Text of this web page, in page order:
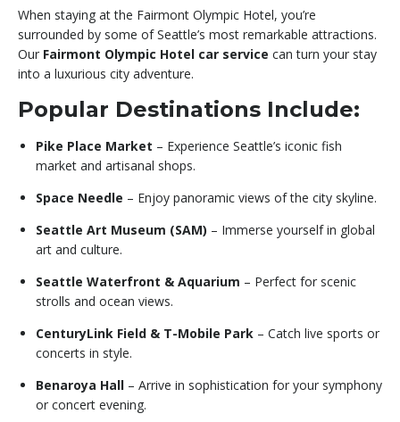
When staying at the Fairmont Olympic Hotel, you’re
surrounded by some of Seattle’s most remarkable attractions.
Our Fairmont Olympic Hotel car service can turn your stay
into a luxurious city adventure.
Popular Destinations Include:
Pike Place Market – Experience Seattle’s iconic fish
market and artisanal shops.
Space Needle – Enjoy panoramic views of the city skyline.
Seattle Art Museum (SAM) – Immerse yourself in global
art and culture.
Seattle Waterfront & Aquarium – Perfect for scenic
strolls and ocean views.
CenturyLink Field & T-Mobile Park – Catch live sports or
concerts in style.
Benaroya Hall – Arrive in sophistication for your symphony
or concert evening.